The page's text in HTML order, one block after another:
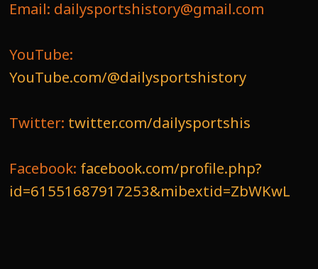
Email: dailysportshistory@gmail.com
YouTube:
YouTube.com/@dailysportshistory
Twitter: twitter.com/dailysportshis
Facebook: facebook.com/profile.php?
id=61551687917253&mibextid=ZbWKwL